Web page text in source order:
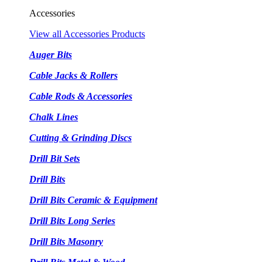
Accessories
View all Accessories Products
Auger Bits
Cable Jacks & Rollers
Cable Rods & Accessories
Chalk Lines
Cutting & Grinding Discs
Drill Bit Sets
Drill Bits
Drill Bits Ceramic & Equipment
Drill Bits Long Series
Drill Bits Masonry